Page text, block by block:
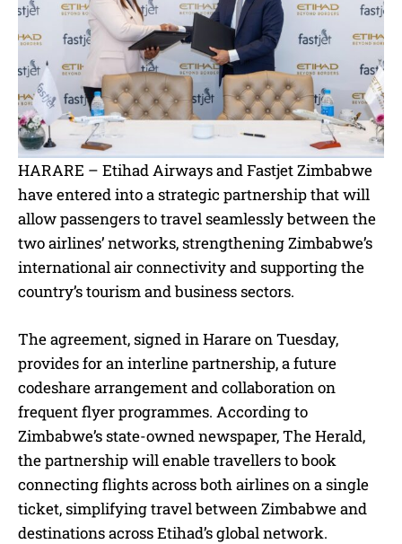
HARARE – Etihad Airways and Fastjet Zimbabwe
have entered into a strategic partnership that will
allow passengers to travel seamlessly between the
two airlines’ networks, strengthening Zimbabwe’s
international air connectivity and supporting the
country’s tourism and business sectors.
The agreement, signed in Harare on Tuesday,
provides for an interline partnership, a future
codeshare arrangement and collaboration on
frequent flyer programmes. According to
Zimbabwe’s state-owned newspaper, The Herald,
the partnership will enable travellers to book
connecting flights across both airlines on a single
ticket, simplifying travel between Zimbabwe and
destinations across Etihad’s global network.